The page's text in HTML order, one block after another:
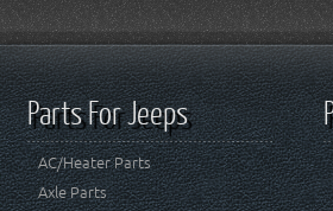
Parts For Jeeps
AC/Heater Parts
Axle Parts